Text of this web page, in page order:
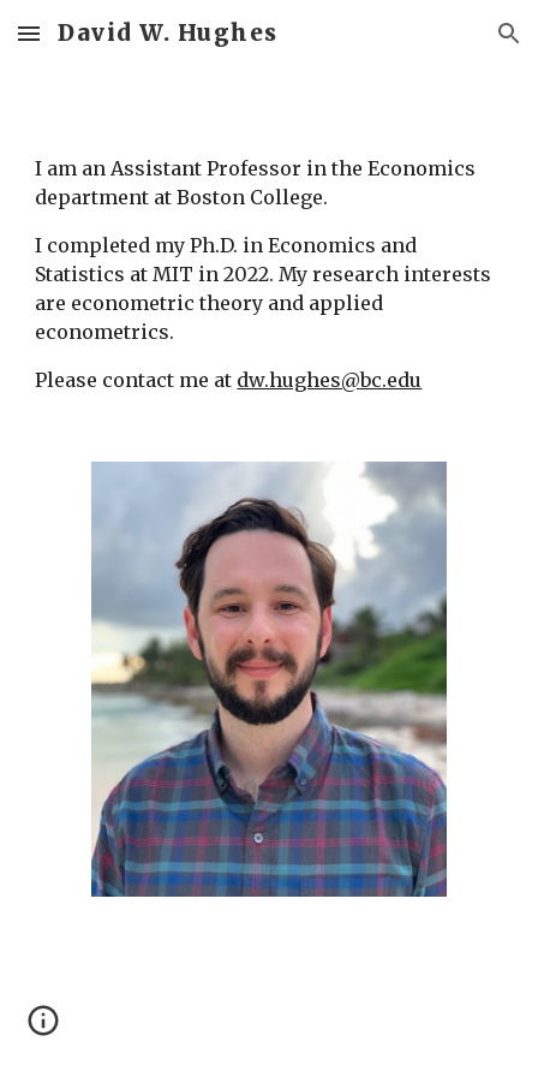
Skip to main content Skip to navigation
David W. Hughes
I am an Assistant Professor in the Economics
department at Boston College.
I completed my Ph.D. in Economics and
Statistics at MIT in 2022. My research interests
are econometric theory and applied
econometrics.
Please contact me at dw.hughes@bc.edu